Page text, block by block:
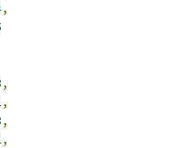
,
,
,
,
,